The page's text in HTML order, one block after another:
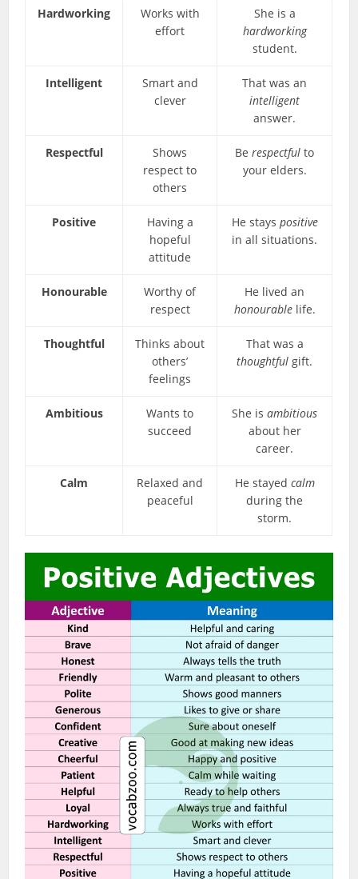
Hardworking
Works with
effort
She is a
hardworking
student.
Intelligent
Smart and
clever
That was an
intelligent
answer.
Respectful
Shows
respect to
others
Berespectful to
your elders.
Positive
Having a
hopeful
attitude
He stays positive
in all situations.
Honourable
Worthy of
respect
He lived an
honourablelife.
Thoughtful
Thinks about
others’
feelings
That was a
thoughtful gift.
Ambitious
Wants to
succeed
She isambitious
about her
career.
Calm
Relaxed and
peaceful
He stayed calm
during the
storm.